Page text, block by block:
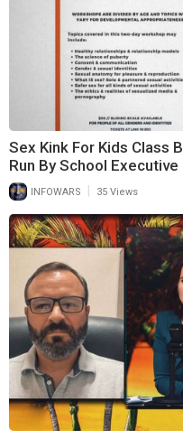
Sex Kink For Kids Class
Run By School Executive
INFOWARS | 35 Views